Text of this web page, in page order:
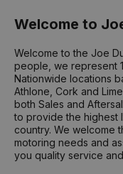
Welcome to
Welcome to the Joe
people, we represent
Nationwide locations
Athlone, Cork and
both Sales and
to provide the highest
country. We welcome
motoring needs and
you quality service